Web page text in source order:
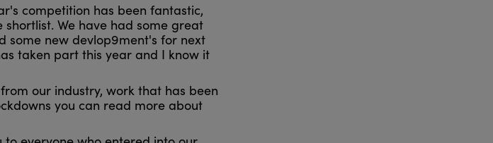
competition has been fantastic,
We have had some great
some new devlop9ment's for next
taken part this year and I know it
our industry, work that has been
you can read more about